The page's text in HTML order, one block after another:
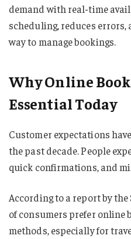
demand with real-time
scheduling, reduces
way to manage bookings.
Why Online
Essential Today
Customer expectations
the past decade. People
quick confirmations, and
According to a report by
of consumers prefer online
methods, especially for